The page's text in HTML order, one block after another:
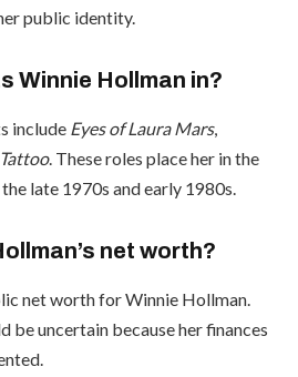
public identity.
Winnie Hollman in?
include Eyes of Laura Mars,
Tattoo. These roles place her in the
late 1970s and early 1980s.
net worth?
net worth for Winnie Hollman.
be uncertain because her finances